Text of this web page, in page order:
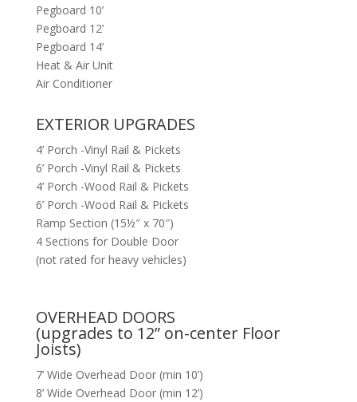
Pegboard 10’
Pegboard 12’
Pegboard 14’
Heat & Air Unit
Air Conditioner
EXTERIOR UPGRADES
4’ Porch -Vinyl Rail & Pickets
6’ Porch -Vinyl Rail & Pickets
4’ Porch -Wood Rail & Pickets
6’ Porch -Wood Rail & Pickets
Ramp Section (15½″ x 70″)
4 Sections for Double Door
(not rated for heavy vehicles)
OVERHEAD DOORS
(upgrades to 12” on-center Floor
Joists)
7’ Wide Overhead Door (min 10’)
8’ Wide Overhead Door (min 12’)